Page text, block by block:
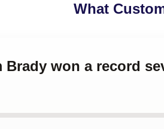
What
Brady won a record